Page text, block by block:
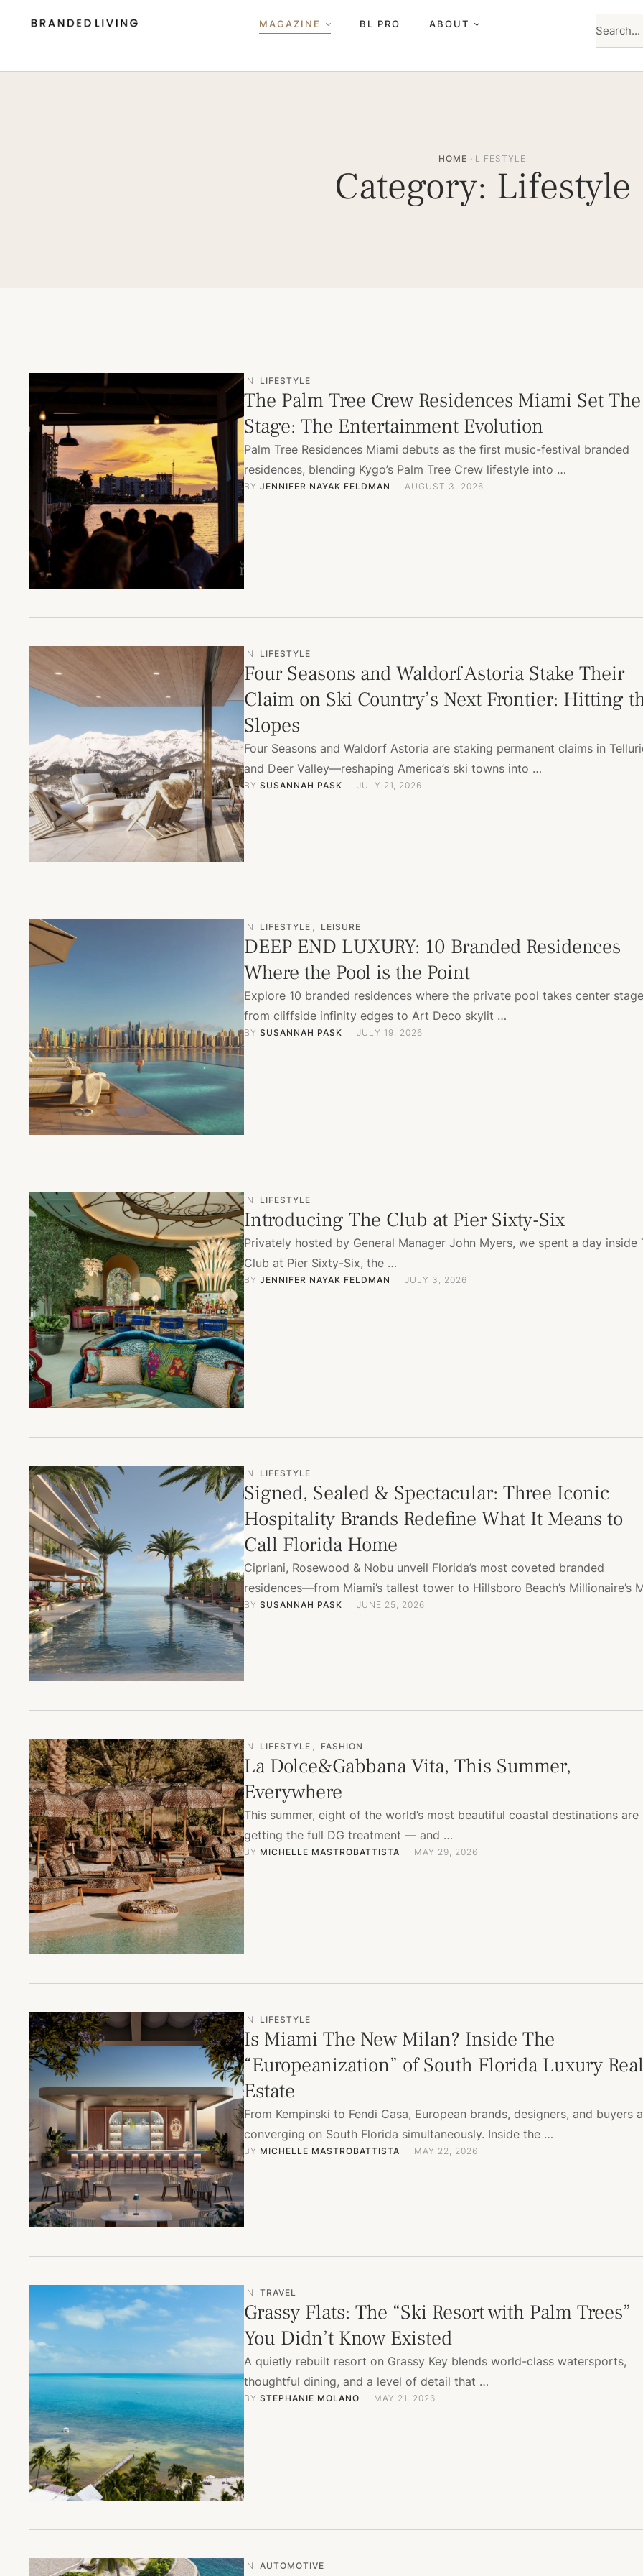
MAGAZINE BL PRO ABOUT
HOME · LIFESTYLE
Category: Lifestyle
IN LIFESTYLE
The Palm Tree Crew Residences Miami Set The
Stage: The Entertainment Evolution
Palm Tree Residences Miami debuts as the first music-festival branded
residences, blending Kygo’s Palm Tree Crew lifestyle into …
BY JENNIFER NAYAK FELDMAN AUGUST 3, 2026
IN LIFESTYLE
Four Seasons and Waldorf Astoria Stake Their
Claim on Ski Country’s Next Frontier: Hitting
Slopes
Four Seasons and Waldorf Astoria are staking permanent claims in
and Deer Valley—reshaping America’s ski towns into …
BY SUSANNAH PASK JULY 21, 2026
IN LIFESTYLE , LEISURE
DEEP END LUXURY: 10 Branded Residences
Where the Pool is the Point
Explore 10 branded residences where the private pool takes center
from cliffside infinity edges to Art Deco skylit …
BY SUSANNAH PASK JULY 19, 2026
IN LIFESTYLE
Introducing The Club at Pier Sixty-Six
Privately hosted by General Manager John Myers, we spent a day inside
Club at Pier Sixty-Six, the …
BY JENNIFER NAYAK FELDMAN JULY 3, 2026
IN LIFESTYLE
Signed, Sealed & Spectacular: Three Iconic
Hospitality Brands Redefine What It Means to
Call Florida Home
Cipriani, Rosewood & Nobu unveil Florida’s most coveted branded
residences—from Miami’s tallest tower to Hillsboro Beach’s Millionaire’s
BY SUSANNAH PASK JUNE 25, 2026
IN LIFESTYLE , FASHION
La Dolce&Gabbana Vita, This Summer,
Everywhere
This summer, eight of the world’s most beautiful coastal destinations are
getting the full DG treatment — and …
BY MICHELLE MASTROBATTISTA MAY 29, 2026
IN LIFESTYLE
Is Miami The New Milan? Inside The
“Europeanization” of South Florida Luxury Real
Estate
From Kempinski to Fendi Casa, European brands, designers, and buyers
converging on South Florida simultaneously. Inside the …
BY MICHELLE MASTROBATTISTA MAY 22, 2026
IN TRAVEL
Grassy Flats: The “Ski Resort with Palm Trees”
You Didn’t Know Existed
A quietly rebuilt resort on Grassy Key blends world-class watersports,
thoughtful dining, and a level of detail that …
BY STEPHANIE MOLANO MAY 21, 2026
IN AUTOMOTIVE